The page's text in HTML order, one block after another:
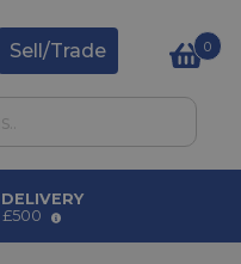
Sell/Trade 0
SERVICE
over 50 years